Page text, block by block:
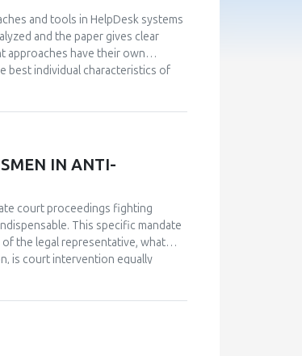
and tools in HelpDesk systems
and the paper gives clear
approaches have their own
best individual characteristics of
of expanding its own
enabled expansion and
IN ANTI-
court proceedings fighting
This specific mandate
the legal representative, what
is court intervention equally
has proved to be the most
states, as well as interventions